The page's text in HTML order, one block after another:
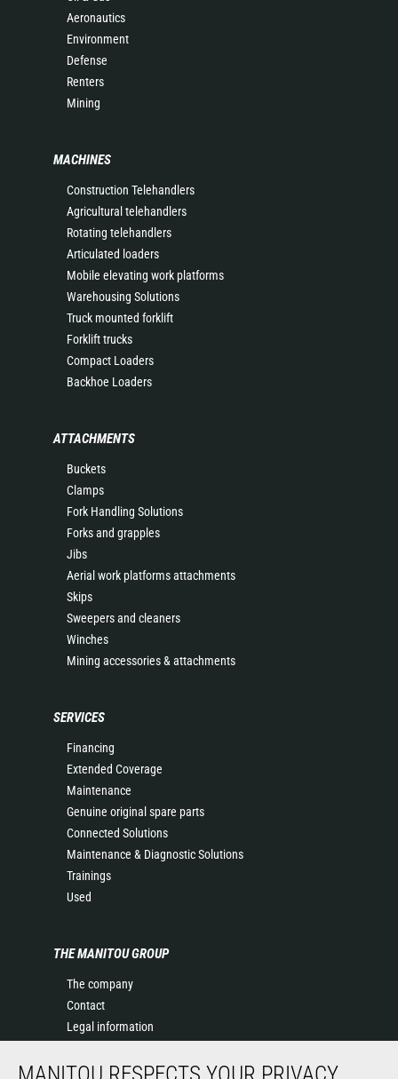
Aeronautics
Environment
Defense
Renters
Mining
MACHINES
Construction Telehandlers
Agricultural telehandlers
Rotating telehandlers
Articulated loaders
Mobile elevating work platforms
Warehousing Solutions
Truck mounted forklift
Forklift trucks
Compact Loaders
Backhoe Loaders
ATTACHMENTS
Buckets
Clamps
Fork Handling Solutions
Forks and grapples
Jibs
Aerial work platforms attachments
Skips
Sweepers and cleaners
Winches
Mining accessories & attachments
SERVICES
Financing
Extended Coverage
Maintenance
Genuine original spare parts
Connected Solutions
Maintenance & Diagnostic Solutions
Trainings
Used
THE MANITOU GROUP
The company
Contact
Legal information
Events